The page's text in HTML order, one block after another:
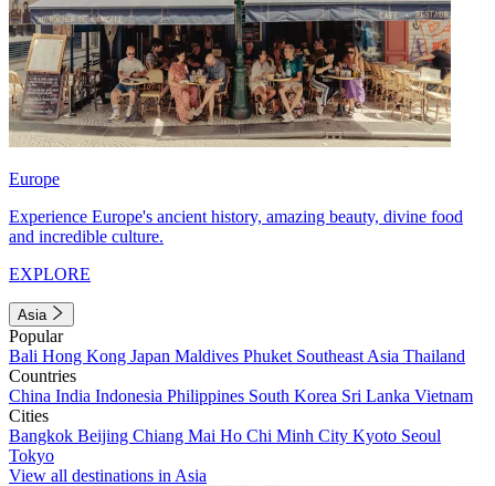
Europe
Experience Europe's ancient history, amazing beauty, divine food
and incredible culture.
EXPLORE
Asia
Popular
Bali Hong Kong Japan Maldives Phuket Southeast Asia Thailand
Countries
China India Indonesia Philippines South Korea Sri Lanka Vietnam
Cities
Bangkok Beijing Chiang Mai Ho Chi Minh City Kyoto Seoul
Tokyo
View all destinations in Asia